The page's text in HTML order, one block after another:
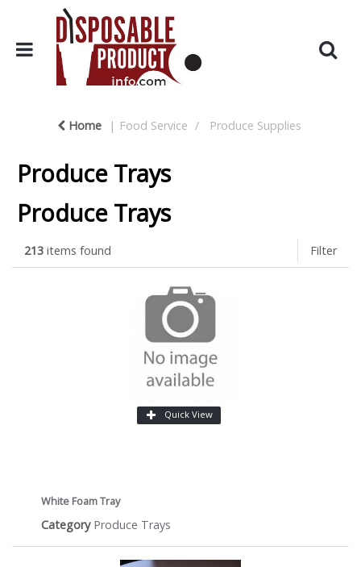
Home Food Service Produce Supplies
Produce Trays
Produce Trays
213 items found Filter
Quick View
White Foam Tray
Category Produce Trays